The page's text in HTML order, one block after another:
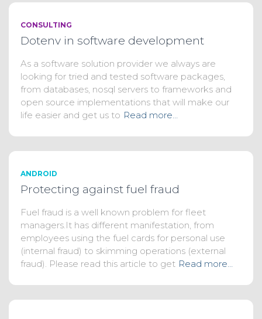
CONSULTING
Dotenv in software development
As a software solution provider we always are
looking for tried and tested software packages,
from databases, nosql servers to frameworks and
open source implementations that will make our
life easier and get us to Read more…
ANDROID
Protecting against fuel fraud
Fuel fraud is a well known problem for fleet
managers.It has different manifestation, from
employees using the fuel cards for personal use
(internal fraud) to skimming operations (external
fraud). Please read this article to get Read more…